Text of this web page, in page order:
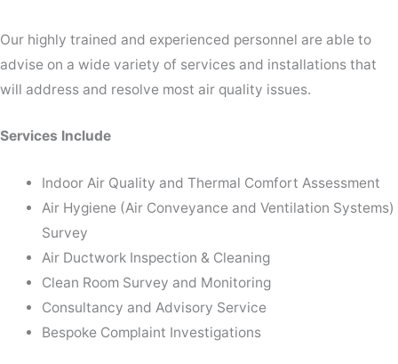
Our highly trained and experienced personnel are able to
advise on a wide variety of services and installations that
will address and resolve most air quality issues.
Services Include
Indoor Air Quality and Thermal Comfort Assessment
Air Hygiene (Air Conveyance and Ventilation Systems)
Survey
Air Ductwork Inspection & Cleaning
Clean Room Survey and Monitoring
Consultancy and Advisory Service
Bespoke Complaint Investigations